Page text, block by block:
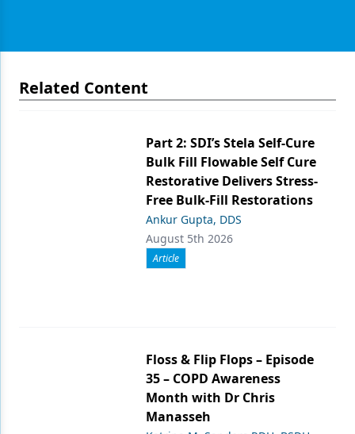
Related Content
Part 2: SDI’s Stela Self-Cure
Bulk Fill Flowable Self Cure
Restorative Delivers Stress-
Free Bulk-Fill Restorations
Ankur Gupta, DDS
August 5th 2026
Article
Floss & Flip Flops – Episode
35 – COPD Awareness
Month with Dr Chris
Manasseh